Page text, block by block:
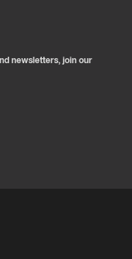
newsletters, join our